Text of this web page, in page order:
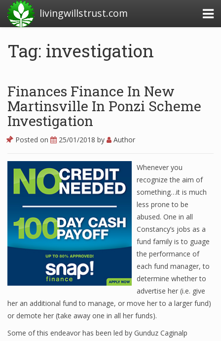
livingwillstrust.com
Business Today
Financial News Today
News Financial
Business Magazine
Business News
Business News Today
Financial Analyst
Financial Calculator
Financial Quotes
World Finance
Tag: investigation
Finances Finance In New
Martinsville In Ponzi Scheme
Investigation
Posted on 25/01/2018 by Author
Whenever you
recognize the aim of
something…it is much
less prone to be
abused. One in all
Constancy’s jobs as a
fund family is to guage
the performance of
each fund manager, to
determine whether to
advertise her (i.e. give
her an additional fund to manage, or move her to a larger fund)
or demote her (take away one in all her funds).
Some of this endeavor has been led by Gunduz Caginalp